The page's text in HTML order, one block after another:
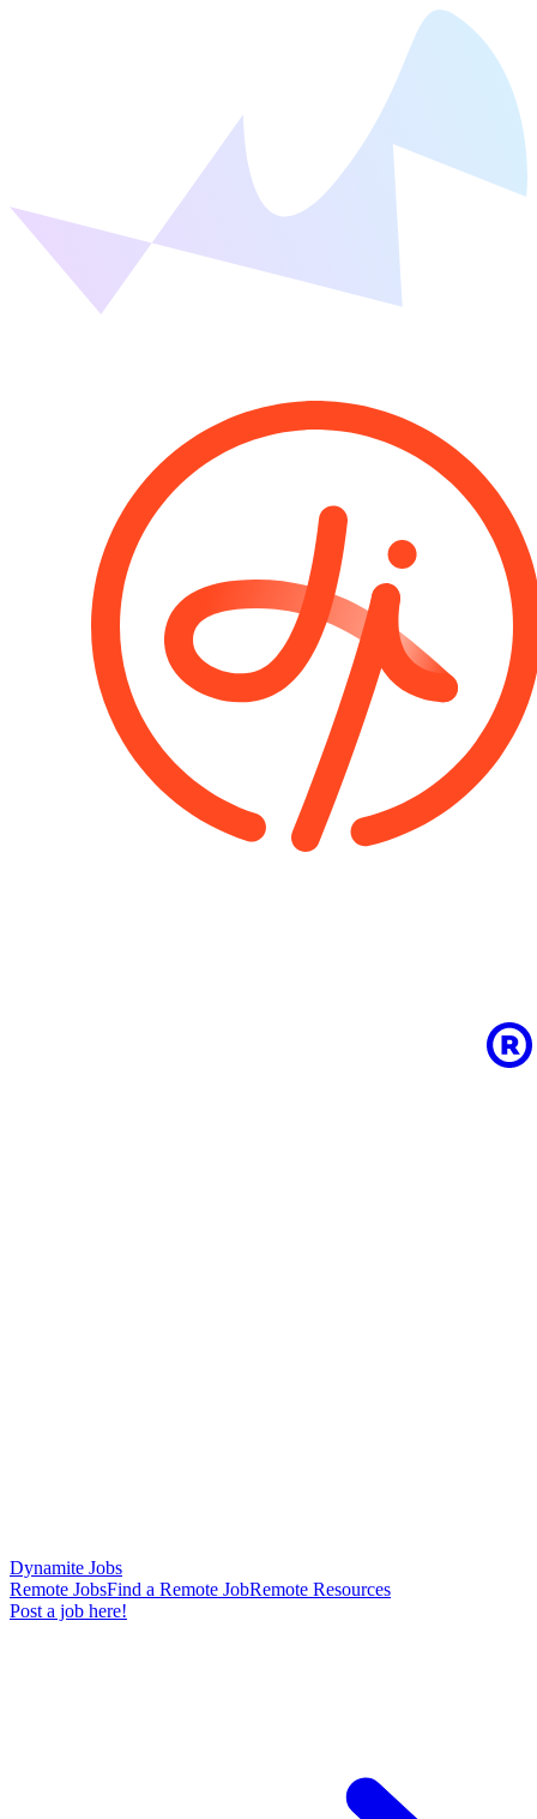
Dynamite Jobs
Remote JobsFind a Remote JobRemote Resources
Post a job here!